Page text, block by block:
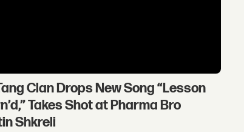
Clan Drops New Song “Lesson
Takes Shot at Pharma Bro
Shkreli